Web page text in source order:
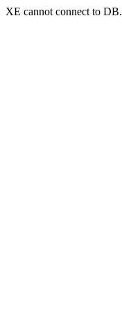
XE cannot connect to DB.